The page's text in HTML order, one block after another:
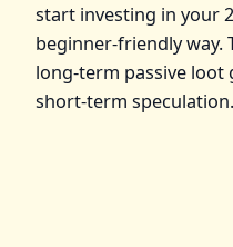
start investing in your
beginner‑friendly way.
long‑term passive
short‑term speculation.